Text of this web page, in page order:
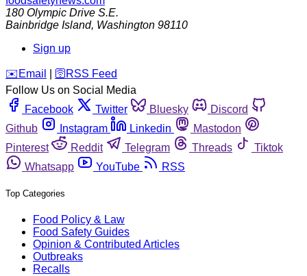
180 Olympic Drive S.E.
Bainbridge Island, Washington 98110
Sign up
️✉️ Email 🛜 RSS Feed
Follow Us on Social Media
Facebook
Twitter Bluesky
Discord
Github
Instagram Linkedin
Mastodon
Pinterest
Reddit Telegram Threads
Tiktok
Whatsapp
YouTube RSS
Top Categories
Food Policy & Law
Food Safety Guides
Opinion & Contributed Articles
Outbreaks
Recalls